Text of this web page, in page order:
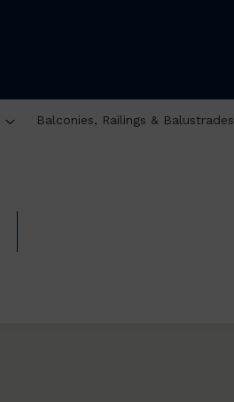
Balconies, Railings & Balustrades